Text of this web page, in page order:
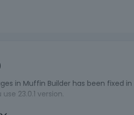
v
i
e
i
s
in Muffin Builder has been fixed in
23.0.1 version.
does not work as supposed to on